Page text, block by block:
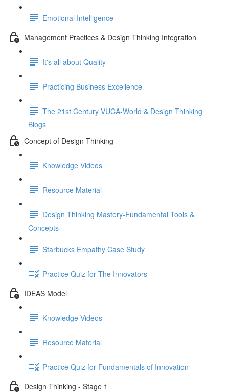
Emotional Intelligence
Management Practices & Design Thinking Integration
It's all about Quality
Practicing Business Excellence
The 21st Century VUCA-World & Design Thinking
Blogs
Concept of Design Thinking
Knowledge Videos
Resource Material
Design Thinking Mastery-Fundamental Tools &
Concepts
Starbucks Empathy Case Study
Practice Quiz for The Innovators
IDEAS Model
Knowledge Videos
Resource Material
Practice Quiz for Fundamentals of Innovation
Design Thinking - Stage 1